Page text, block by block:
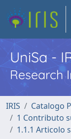
UniSa -
Research
IRIS
Catalogo
1 Contributo
1.1.1 Articolo